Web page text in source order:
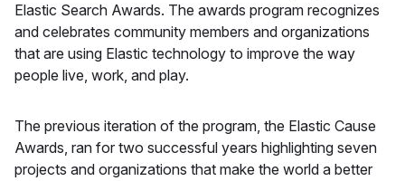
Elastic Search Awards. The awards program recognizes
and celebrates community members and organizations
that are using Elastic technology to improve the way
people live, work, and play.
The previous iteration of the program, the Elastic Cause
Awards, ran for two successful years highlighting seven
projects and organizations that make the world a better